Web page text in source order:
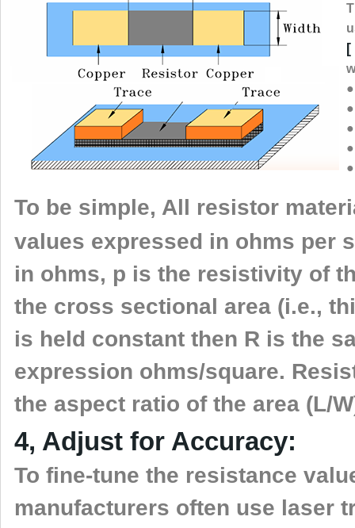
[
To be simple, All resistor
values expressed in ohms per
in ohms, p is the resistivity of
the cross sectional area (i.e.,
is held constant then R is the
expression ohms/square.
the aspect ratio of the area (L/
4, Adjust for Accuracy:
To fine-tune the resistance
manufacturers often use laser